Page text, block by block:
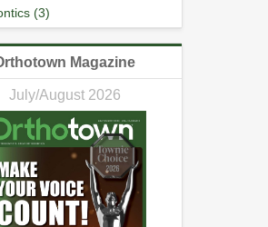
(3)
Magazine
July/August 2026